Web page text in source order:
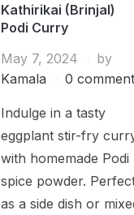
Kathirikai (Brinjal)
Podi Curry
May 7, 2024
by
Kamala
0
Indulge in a tasty
eggplant stir-fry
with homemade Podi
spice powder.
as a side dish or